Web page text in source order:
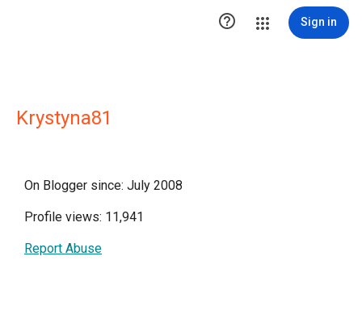
 Sign in
Krystyna81
On Blogger since: July 2008
Profile views: 11,941
Report Abuse